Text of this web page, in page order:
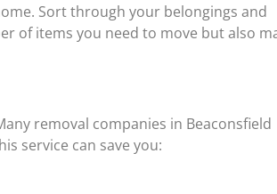
Sort through your belongings and
of items you need to move but also
removal companies in Beaconsfield
service can save you: